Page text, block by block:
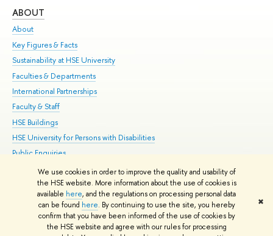
We use cookies in order to improve the quality and usability of
the HSE website. More information about the use of cookies is
available here, and the regulations on processing personal data
can be found here. By continuing to use the site, you hereby
confirm that you have been informed of the use of cookies by
the HSE website and agree with our rules for processing
✖
ABOUT
About
Key Figures & Facts
Sustainability at HSE University
Faculties & Departments
International Partnerships
Faculty & Staff
HSE Buildings
HSE University for Persons with Disabilities
Public Enquiries
© HSE University 1993–2026 Contacts Copyright Privacy Policy
HSE Sans and HSE Slab fonts developed by the HSE Art and Design